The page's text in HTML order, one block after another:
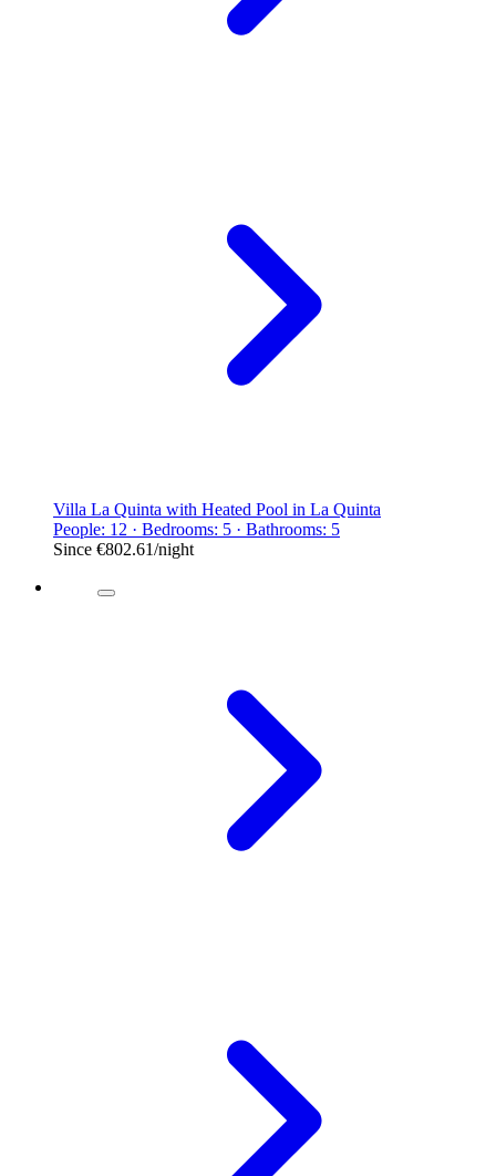
Villa La Quinta with Heated Pool in La Quinta
People: 12 · Bedrooms: 5 · Bathrooms: 5
Since €802.61/night